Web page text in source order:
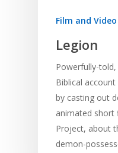
Film and Video
Legion
Powerfully-
Biblical
by casting out
animated short
Project, about
demon-